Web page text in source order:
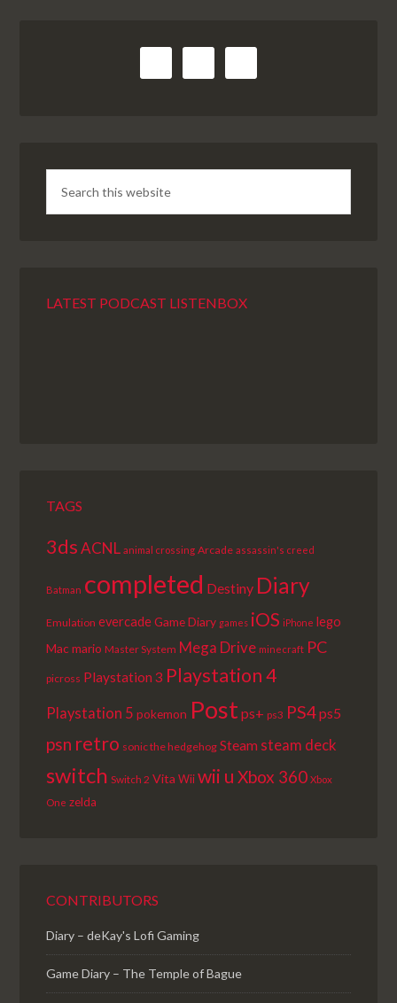
LATEST PODCAST LISTENBOX
TAGS
3ds ACNL animal crossing Arcade assassin's creed
Batman completed Destiny Diary
Emulation evercadeGame Diary games iOS iPhone lego
Macmario Master System Mega Drive minecraft PC
picross Playstation 3 Playstation 4
Playstation 5 pokemon Post ps+ ps3 PS4ps5
psn retro sonic the hedgehog Steam steam deck
switch Switch 2 Vita Wii wii u Xbox 360 Xbox
One zelda
CONTRIBUTORS
Diary – deKay's Lofi Gaming
Game Diary – The Temple of Bague